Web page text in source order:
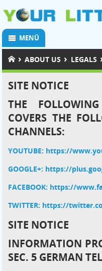
MENÜ
› ABOUT US › LEGALS
SITE NOTICE
THE
COVERS THE
CHANNELS:
YOUTUBE: https://
GOOGLE+: https://
FACEBOOK: https://
TWITTER: https://
SITE NOTICE
INFORMATION
SEC. 5 GERMAN